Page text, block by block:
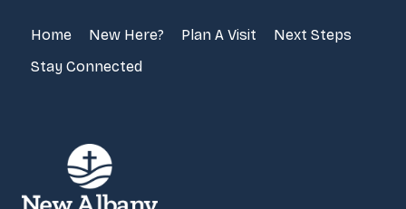
Home New Here? Plan A Visit
Next Steps
Stay Connected